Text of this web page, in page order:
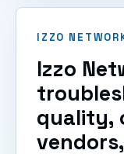
IZZO
Izzo
quality,